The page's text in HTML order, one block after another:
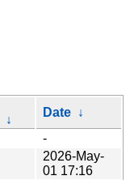
↓
Date ↓
-
2026-May-
01 17:16